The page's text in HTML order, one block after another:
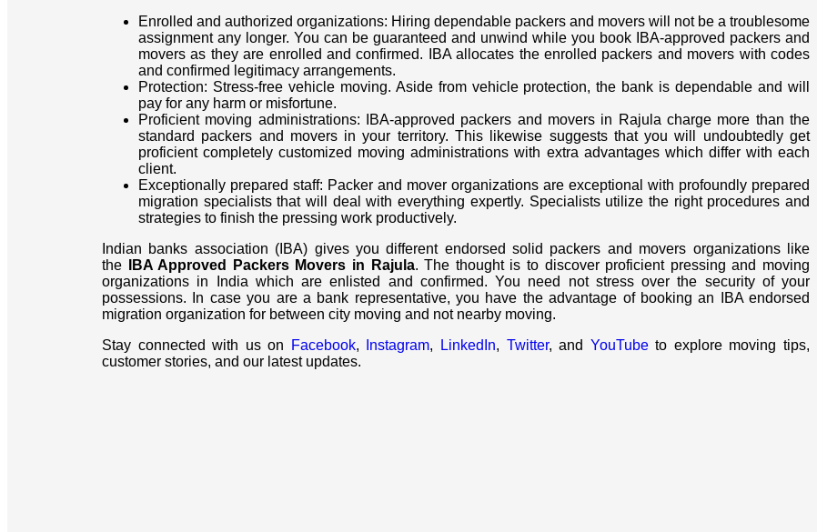
Enrolled and authorized organizations: Hiring dependable packers and movers will not be a troublesome
assignment any longer. You can be guaranteed and unwind while you book IBA-approved packers and
movers as they are enrolled and confirmed. IBA allocates the enrolled packers and movers with codes
and confirmed legitimacy arrangements.
Protection: Stress-free vehicle moving. Aside from vehicle protection, the bank is dependable and will
pay for any harm or misfortune.
Proficient moving administrations: IBA-approved packers and movers in Rajula charge more than the
standard packers and movers in your territory. This likewise suggests that you will undoubtedly get
proficient completely customized moving administrations with extra advantages which differ with each
client.
Exceptionally prepared staff: Packer and mover organizations are exceptional with profoundly prepared
migration specialists that will deal with everything expertly. Specialists utilize the right procedures and
strategies to finish the pressing work productively.
Indian banks association (IBA) gives you different endorsed solid packers and movers organizations like
the
IBA Approved Packers Movers in Rajula. The thought is to discover proficient pressing and moving
organizations in India which are enlisted and confirmed. You need not stress over the security of your
possessions. In case you are a bank representative, you have the advantage of booking an IBA endorsed
migration organization for between city moving and not nearby moving.
Stay connected with us on
Facebook, Instagram, LinkedIn, Twitter, and YouTubeto explore moving tips,
customer stories, and our latest updates.